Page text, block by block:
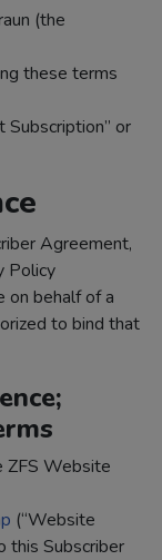
(the
these terms
Subscription” or
Agreement,
Policy
on behalf of a
to bind that
ZFS Website
(“Website
this Subscriber